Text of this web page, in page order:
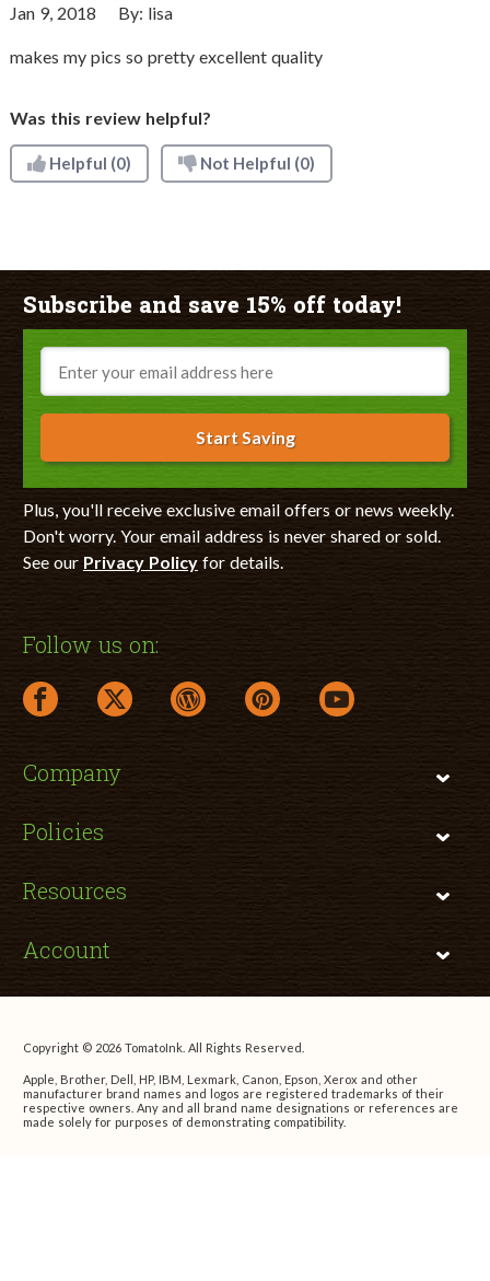
Jan 9, 2018 By: lisa
makes my pics so pretty excellent quality
Was this review helpful?
Helpful (0) Not Helpful (0)
Subscribe and save 15% off today!
Email
Start Saving
Plus, you'll receive exclusive email offers or news weekly.
Don't worry. Your email address is never shared or sold.
See our Privacy Policyfor details.
Follow us on:
facebook link opens in a new window
twitter link opens in a new window
wordpress link opens in a new window
pinterest link opens in a new
youtube link opens
Company
Policies
Resources
Account
Copyright © 2026 TomatoInk. All Rights Reserved.
Apple, Brother, Dell, HP, IBM, Lexmark, Canon, Epson, Xerox and other
manufacturer brand names and logos are registered trademarks of their
respective owners. Any and all brand name designations or references are
made solely for purposes of demonstrating compatibility.